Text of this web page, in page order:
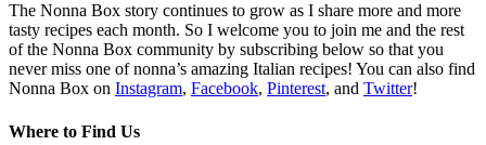
The Nonna Box story continues to grow as I share more and more
tasty recipes each month. So I welcome you to join me and the rest
of the Nonna Box community by subscribing below so that you
never miss one of nonna’s amazing Italian recipes! You can also find
Nonna Box on Instagram, Facebook, Pinterest, and Twitter!
Where to Find Us